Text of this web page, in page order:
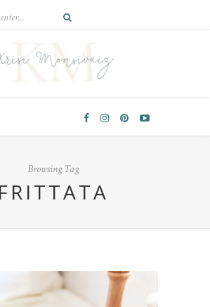
Browsing Tag
FRITTATA